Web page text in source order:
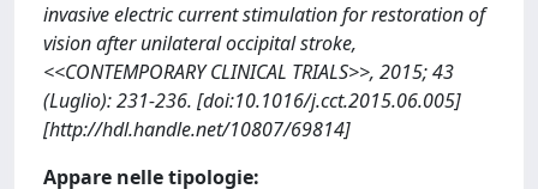
invasive electric current stimulation for restoration of
vision after unilateral occipital stroke,
<<CONTEMPORARY CLINICAL TRIALS>>, 2015; 43
(Luglio): 231-236. [doi:10.1016/j.cct.2015.06.005]
[http://hdl.handle.net/10807/69814]
Appare nelle tipologie: